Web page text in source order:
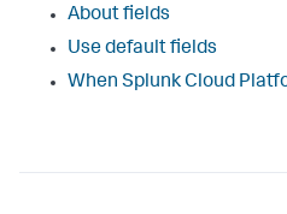
About fields
Use default fields
When Splunk Cloud